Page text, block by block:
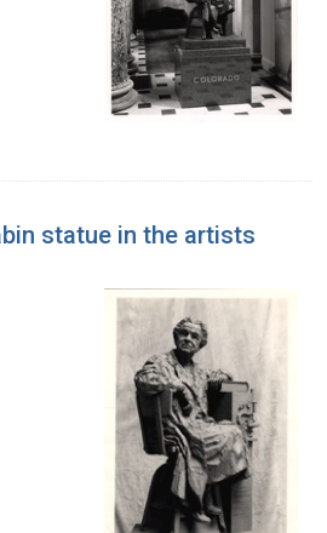
statue in the artists